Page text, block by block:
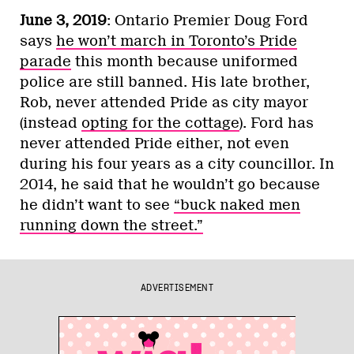
June 3, 2019: Ontario Premier Doug Ford
says he won’t march in Toronto’s Pride
parade this month because uniformed
police are still banned. His late brother,
Rob, never attended Pride as city mayor
(instead opting for the cottage). Ford has
never attended Pride either, not even
during his four years as a city councillor. In
2014, he said that he wouldn’t go because
he didn’t want to see “buck naked men
running down the street.”
ADVERTISEMENT